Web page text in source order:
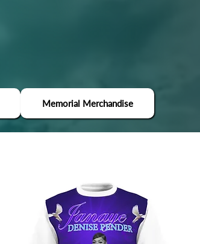
Memorial Merchandise